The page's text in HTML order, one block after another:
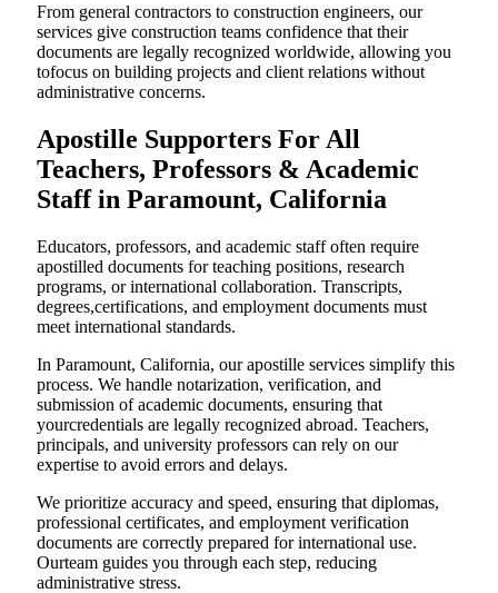
From general contractors to construction engineers, our
services give construction teams confidence that their
documents are legally recognized worldwide, allowing you
tofocus on building projects and client relations without
administrative concerns.
Apostille Supporters For All
Teachers, Professors & Academic
Staff in Paramount, California
Educators, professors, and academic staff often require
apostilled documents for teaching positions, research
programs, or international collaboration. Transcripts,
degrees,certifications, and employment documents must
meet international standards.
In Paramount, California, our apostille services simplify this
process. We handle notarization, verification, and
submission of academic documents, ensuring that
yourcredentials are legally recognized abroad. Teachers,
principals, and university professors can rely on our
expertise to avoid errors and delays.
We prioritize accuracy and speed, ensuring that diplomas,
professional certificates, and employment verification
documents are correctly prepared for international use.
Ourteam guides you through each step, reducing
administrative stress.